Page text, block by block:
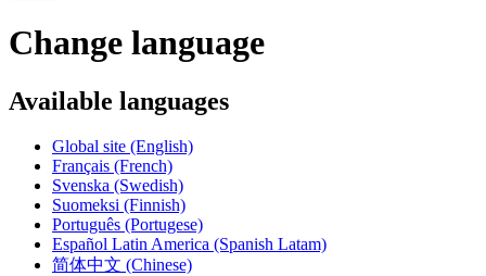
Change language
Available languages
Global site (English)
Français (French)
Svenska (Swedish)
Suomeksi (Finnish)
Português (Portugese)
Español Latin America (Spanish Latam)
简体中文 (Chinese)